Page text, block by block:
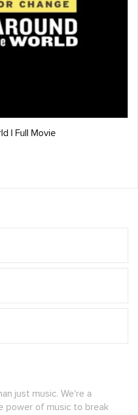
| Full Movie
just music. We're a
power of music to break